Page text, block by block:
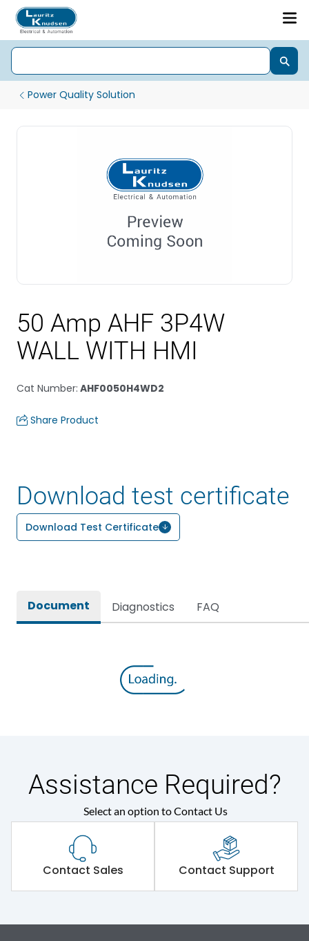
Power Quality Solution
50 Amp AHF 3P4W
WALL WITH HMI
Cat Number: AHF0050H4WD2
Share Product
Download test certificate
Download Test Certificate
Document Diagnostics FAQ
Assistance Required?
Select an option to Contact Us
Contact Sales Contact Support